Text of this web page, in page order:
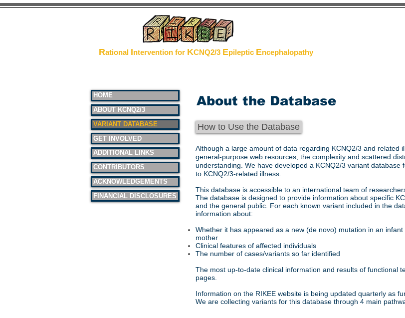
The Project
Rational Intervention for KCNQ2/3 Epileptic Encephalopathy
Although a large amount of data regarding KCNQ2/3 and related
general-purpose web resources, the complexity and scattered
understanding. We have developed a KCNQ2/3 variant database
to KCNQ2/3-related illness.
This database is accessible to an international team of
The database is designed to provide information about specific
and the general public. For each known variant included in the
information about:
Whether it has appeared as a new (de novo) mutation in an
mother
Clinical features of affected individuals
The number of cases/variants so far identified
The most up-to-date clinical information and results of functional
pages.
Information on the RIKEE website is being updated quarterly as
We are collecting variants for this database through 4 main
About the Database
How to Use the Database
HOME
ABOUT KCNQ2/3
VARIANT DATABASE
GET INVOLVED
ADDITIONAL LINKS
CONTRIBUTORS
ACKNOWLEDGEMENTS
FINANCIAL DISCLOSURES